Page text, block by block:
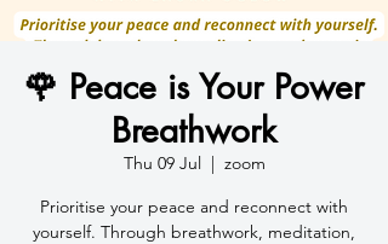
🌹 Peace is Your Power
Breathwork
Thu 09 Jul
  |
zoom
Prioritise your peace and reconnect with
yourself. Through breathwork, meditation,